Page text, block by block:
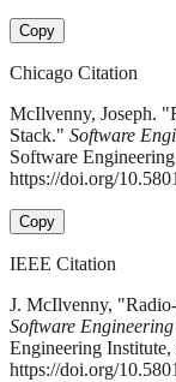
Copy
Chicago Citation
McIlvenny, Joseph.
Stack." Software
Software
https://doi.org/
Copy
IEEE Citation
J. McIlvenny,
Software
Engineering
https://doi.org/